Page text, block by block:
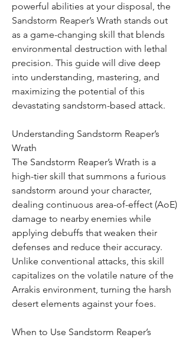
powerful abilities at your disposal, the
Sandstorm Reaper’s Wrath stands out
as a game-changing skill that blends
environmental destruction with lethal
precision. This guide will dive deep
into understanding, mastering, and
maximizing the potential of this
devastating sandstorm-based attack.
Understanding Sandstorm Reaper’s
Wrath
The Sandstorm Reaper’s Wrath is a
high-tier skill that summons a furious
sandstorm around your character,
dealing continuous area-of-effect (AoE)
damage to nearby enemies while
applying debuffs that weaken their
defenses and reduce their accuracy.
Unlike conventional attacks, this skill
capitalizes on the volatile nature of the
Arrakis environment, turning the harsh
desert elements against your foes.
When to Use Sandstorm Reaper’s